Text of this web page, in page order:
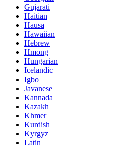
Gujarati
Haitian
Hausa
Hawaiian
Hebrew
Hmong
Hungarian
Icelandic
Igbo
Javanese
Kannada
Kazakh
Khmer
Kurdish
Kyrgyz
Latin